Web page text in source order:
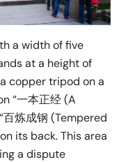
a width of five
at a height of
copper tripod on a
“一本正经 (A
炼成钢 (Tempered
its back. This area
a dispute